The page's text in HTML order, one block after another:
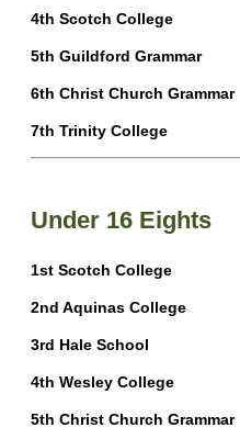
4th Scotch College
5th Guildford Grammar
6th Christ Church Grammar
7th Trinity College
Under 16 Eights
1st Scotch College
2nd Aquinas College
3rd Hale School
4th Wesley College
5th Christ Church Grammar